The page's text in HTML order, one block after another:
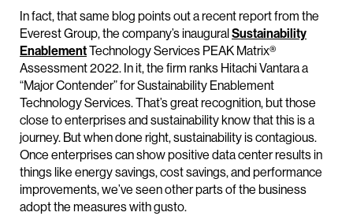
In fact, that same blog points out a recent report from the
Everest Group, the company’s inauguralSustainability
EnablementTechnology Services PEAK Matrix®
Assessment 2022. In it, the firm ranks Hitachi Vantara a
“Major Contender” for Sustainability Enablement
Technology Services. That’s great recognition, but those
close to enterprises and sustainability know that this is a
journey. But when done right, sustainability is contagious.
Once enterprises can show positive data center results in
things like energy savings, cost savings, and performance
improvements, we’ve seen other parts of the business
adopt the measures with gusto.